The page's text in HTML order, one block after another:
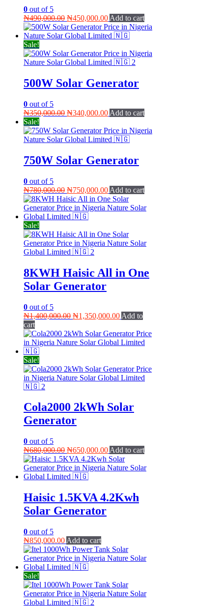
0 out of 5
₦490,000.00 Original
price
was:
₦450,000.00Current
price
is:
Add to cart
Sale!
500W Solar Generator
0 out of 5
₦350,000.00 Original
was:
₦350,000.00.
₦340,000.00Current
is:
₦340,000.00.
Add to cart
Sale!
750W Solar Generator
0 out of 5
₦780,000.00 Original
price
was:
₦780,000.00.
₦750,000.00Current
price
is:
Add to cart
Sale!
8KWH Haisic All in One
Solar Generator
0 out of 5
₦1,400,000.00 Original
was:
₦1,400,000.00.
₦1,350,000.00Current
is:
₦1,350,000.00.
Add to
cart
Sale!
Cola2000 2kWh Solar
Generator
0 out of 5
₦680,000.00 Original
price
was:
₦680,000.00.
₦650,000.00Current
price
is:
Add to cart
Haisic 1.5KVA 4.2Kwh
Solar Generator
0 out of 5
₦850,000.00 Add to cart
Sale!